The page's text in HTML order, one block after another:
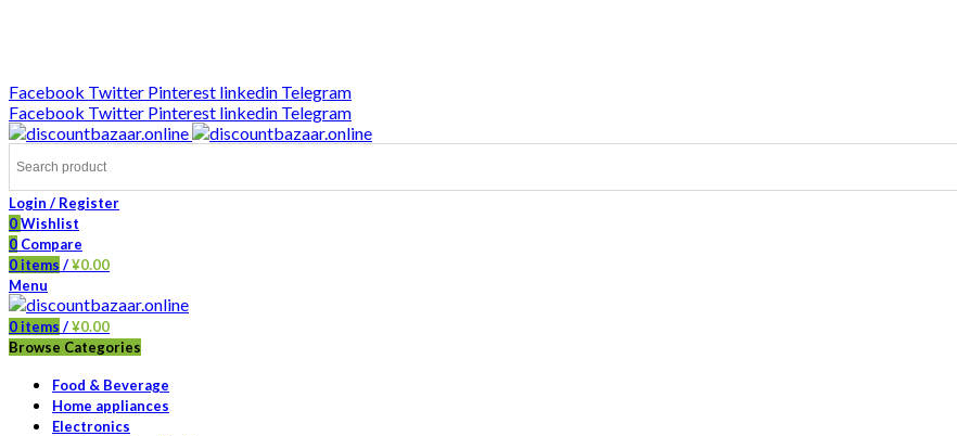
Facebook Twitter Pinterest linkedin Telegram
Facebook Twitter Pinterest linkedin Telegram
Login / Register
0Wishlist
0 Compare
0 items /¥0.00
Menu
0 items /¥0.00
Browse Categories
Food & Beverage
Home appliances
Electronics